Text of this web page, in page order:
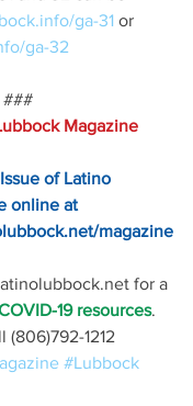
ga-31 or
ga-32
###
Magazine
of Latino
online at
magazine
for a
19 resources.
(806)792-1212
#Lubbock